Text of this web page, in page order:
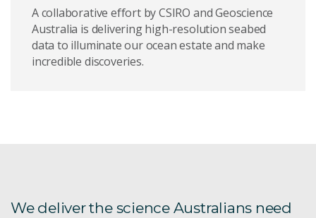
A collaborative effort by CSIRO and Geoscience
Australia is delivering high-resolution seabed
data to illuminate our ocean estate and make
incredible discoveries.
We deliver the science Australians need